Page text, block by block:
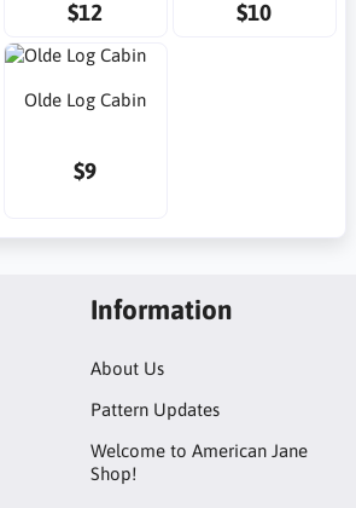
$12 $10
Olde Log Cabin
$9
Information
About Us
Pattern Updates
Welcome to American Jane
Shop!